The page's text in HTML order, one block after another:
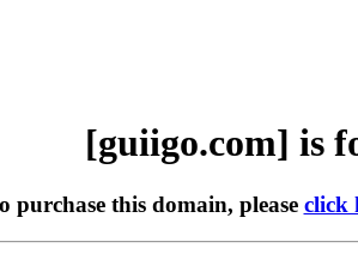
[guiigo.com] is
this domain, please click